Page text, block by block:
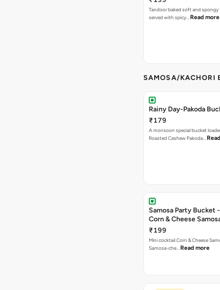
Tandoor baked soft and spongy
served with spicy… Read more
SAMOSA/KACHORI
Rainy Day-Pakoda
₹179
A monsoon special bucket
Roasted Cashew Pakoda…
Samosa Party Bucket
Corn & Cheese
₹199
Mini cocktail Corn & Cheese
Samosa-che… Read more